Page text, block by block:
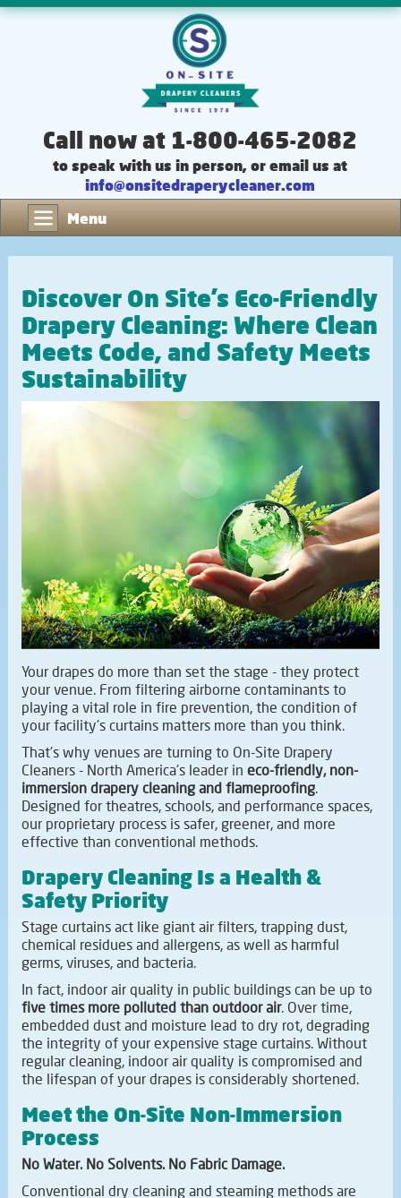
Call now at 1-800-465-2082
to speak with us in person, or email us at
info@onsitedraperycleaner.com
Menu
Discover On Site's Eco-Friendly
Drapery Cleaning: Where Clean
Meets Code, and Safety Meets
Sustainability
Your drapes do more than set the stage - they protect
your venue. From filtering airborne contaminants to
playing a vital role in fire prevention, the condition of
your facility's curtains matters more than you think.
That's why venues are turning to On-Site Drapery
Cleaners - North America's leader in eco-friendly, non-
immersion drapery cleaning and flameproofing.
Designed for theatres, schools, and performance spaces,
our proprietary process is safer, greener, and more
effective than conventional methods.
Drapery Cleaning Is a Health &
Safety Priority
Stage curtains act like giant air filters, trapping dust,
chemical residues and allergens, as well as harmful
germs, viruses, and bacteria.
In fact, indoor air quality in public buildings can be up to
five times more polluted than outdoor air. Over time,
embedded dust and moisture lead to dry rot, degrading
the integrity of your expensive stage curtains. Without
regular cleaning, indoor air quality is compromised and
the lifespan of your drapes is considerably shortened.
Meet the On-Site Non-Immersion
Process
No Water. No Solvents. No Fabric Damage.
Conventional dry cleaning and steaming methods are